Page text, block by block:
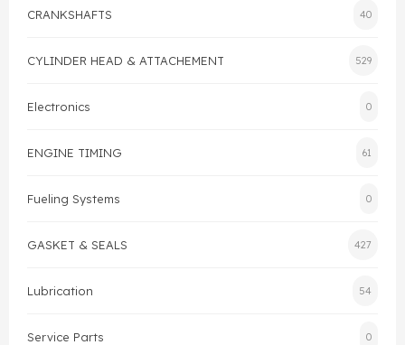
Valve Train
Crankshaft Drive
CRANKSHAFTS 40
CYLINDER HEAD & ATTACHEMENT 529
Electronics 0
ENGINE TIMING 61
Fueling Systems 0
GASKET & SEALS 427
Lubrication 54
Service Parts 0